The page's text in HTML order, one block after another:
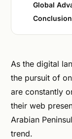
Global
Conclusion
As the digital
the pursuit of
are constantly
their web
Arabian
trend.